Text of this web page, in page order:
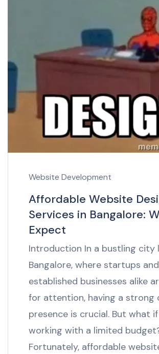
Website Development
Affordable Website
Services in Bangalore:
Expect
Introduction In a bustling city
Bangalore, where startups and
established businesses alike
for attention, having a strong
presence is crucial. But what if
working with a limited
Fortunately, affordable